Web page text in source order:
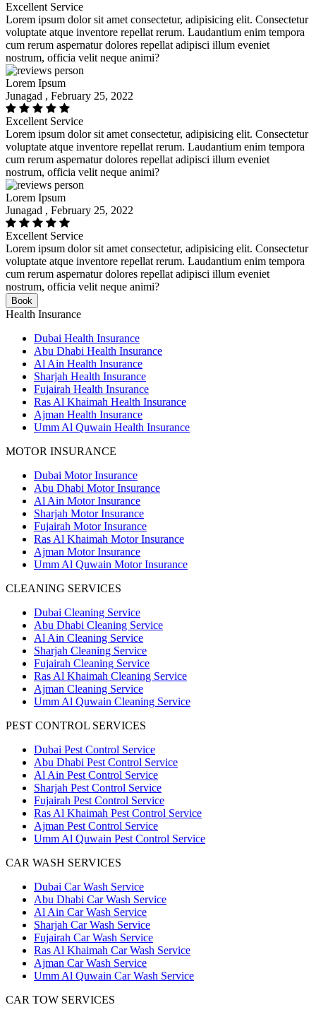
Excellent Service
Lorem ipsum dolor sit amet consectetur, adipisicing elit. Consectetur
voluptate atque inventore repellat rerum. Laudantium enim tempora
cum rerum aspernatur dolores repellat adipisci illum eveniet
nostrum, officia velit neque animi?
Lorem Ipsum
Junagad , February 25, 2022
Excellent Service
Lorem ipsum dolor sit amet consectetur, adipisicing elit. Consectetur
voluptate atque inventore repellat rerum. Laudantium enim tempora
cum rerum aspernatur dolores repellat adipisci illum eveniet
nostrum, officia velit neque animi?
Lorem Ipsum
Junagad , February 25, 2022
Excellent Service
Lorem ipsum dolor sit amet consectetur, adipisicing elit. Consectetur
voluptate atque inventore repellat rerum. Laudantium enim tempora
cum rerum aspernatur dolores repellat adipisci illum eveniet
nostrum, officia velit neque animi?
Book
Health Insurance
Dubai Health Insurance
Abu Dhabi Health Insurance
Al Ain Health Insurance
Sharjah Health Insurance
Fujairah Health Insurance
Ras Al Khaimah Health Insurance
Ajman Health Insurance
Umm Al Quwain Health Insurance
MOTOR INSURANCE
Dubai Motor Insurance
Abu Dhabi Motor Insurance
Al Ain Motor Insurance
Sharjah Motor Insurance
Fujairah Motor Insurance
Ras Al Khaimah Motor Insurance
Ajman Motor Insurance
Umm Al Quwain Motor Insurance
CLEANING SERVICES
Dubai Cleaning Service
Abu Dhabi Cleaning Service
Al Ain Cleaning Service
Sharjah Cleaning Service
Fujairah Cleaning Service
Ras Al Khaimah Cleaning Service
Ajman Cleaning Service
Umm Al Quwain Cleaning Service
PEST CONTROL SERVICES
Dubai Pest Control Service
Abu Dhabi Pest Control Service
Al Ain Pest Control Service
Sharjah Pest Control Service
Fujairah Pest Control Service
Ras Al Khaimah Pest Control Service
Ajman Pest Control Service
Umm Al Quwain Pest Control Service
CAR WASH SERVICES
Dubai Car Wash Service
Abu Dhabi Car Wash Service
Al Ain Car Wash Service
Sharjah Car Wash Service
Fujairah Car Wash Service
Ras Al Khaimah Car Wash Service
Ajman Car Wash Service
Umm Al Quwain Car Wash Service
CAR TOW SERVICES